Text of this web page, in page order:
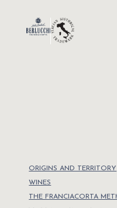
ORIGINS AND TERRITORY
WINES
THE FRANCIACORTA